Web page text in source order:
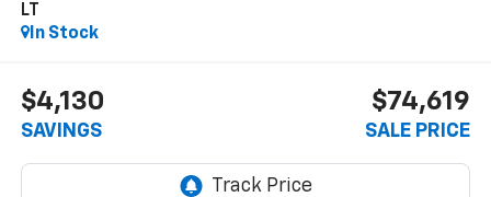
LT
In Stock
$4,130
SAVINGS
$74,619
SALE PRICE